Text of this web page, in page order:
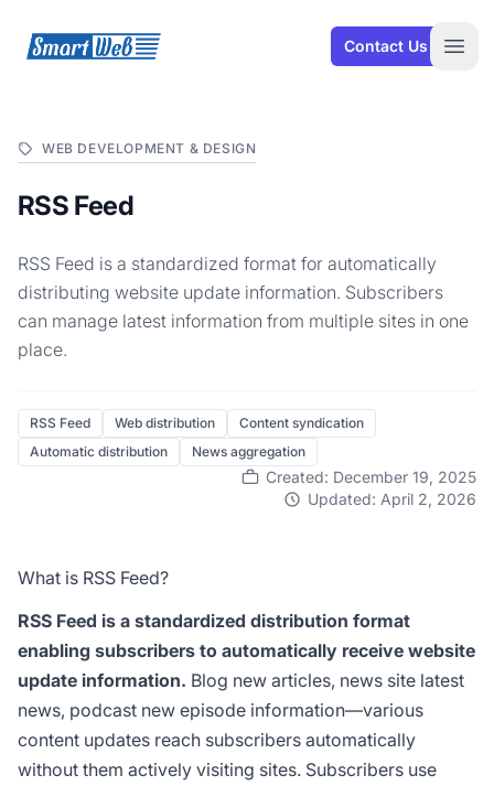
SmartWeb Contact Us
WEB DEVELOPMENT & DESIGN
RSS Feed
RSS Feed is a standardized format for automatically
distributing website update information. Subscribers
can manage latest information from multiple sites in one
place.
RSS Feed Web distribution
Content syndication
Automatic distribution
News aggregation
Created: December 19, 2025
Updated: April 2, 2026
What is RSS Feed?
RSS Feed is a standardized distribution format
enabling subscribers to automatically receive website
update information. Blog new articles, news site latest
news, podcast new episode information—various
content updates reach subscribers automatically
without them actively visiting sites. Subscribers use